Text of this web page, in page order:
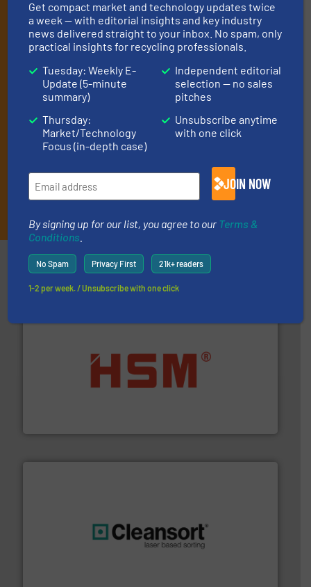
By signing up for our list, you agree to ourTerms & Conditions
We deliver two E-Newsletters every week, the Weekly E-Update
(delivered every Tuesday) with general updates from the
industry, and one Market Focus / E-Product Newsletter
(delivered every Thursday) that is focused on a particular
market or technology.
Partners
waste materials into bales.More info ➜
Get compact market and technology updates twice
a week — with editorial insights and key industry
news delivered straight to your inbox. No spam, only
practical insights for recycling professionals.
Tuesday: Weekly E-
Update (5-minute
summary)
Thursday:
Market/Technology
Focus (in-depth case)
Independent editorial
selection — no sales
pitches
Unsubscribe anytime
with one click
JOIN NOW
By signing up for our list, you agree to our Terms &
Conditions
No Spam Privacy First 21k+ readers
1-2 per week. / Unsubscribe with one click